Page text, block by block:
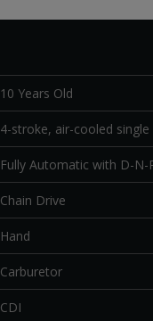
10 Years Old
4-stroke, air-cooled single
Fully Automatic with D-N-
Chain Drive
Hand
Carburetor
CDI